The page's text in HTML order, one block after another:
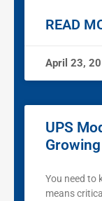
READ
April 23,
UPS
You need to
means